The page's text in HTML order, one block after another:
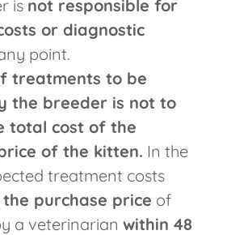
is not responsible for
or diagnostic
point.
treatments to be
the breeder is not to
total cost of the
of the kitten. In the
treatment costs
purchase price of
a veterinarian within 48